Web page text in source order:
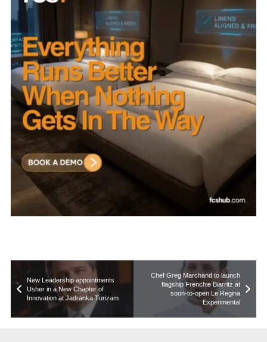
New Leadership appointments
Usher in a New Chapter of
Innovation at Jadranka Turizam
Chef Greg Marchand to launch
flagship Frenchie Biarritz at
soon-to-open Le Regina
Experimental